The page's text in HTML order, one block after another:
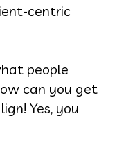
centric
people
can you get
Yes, you